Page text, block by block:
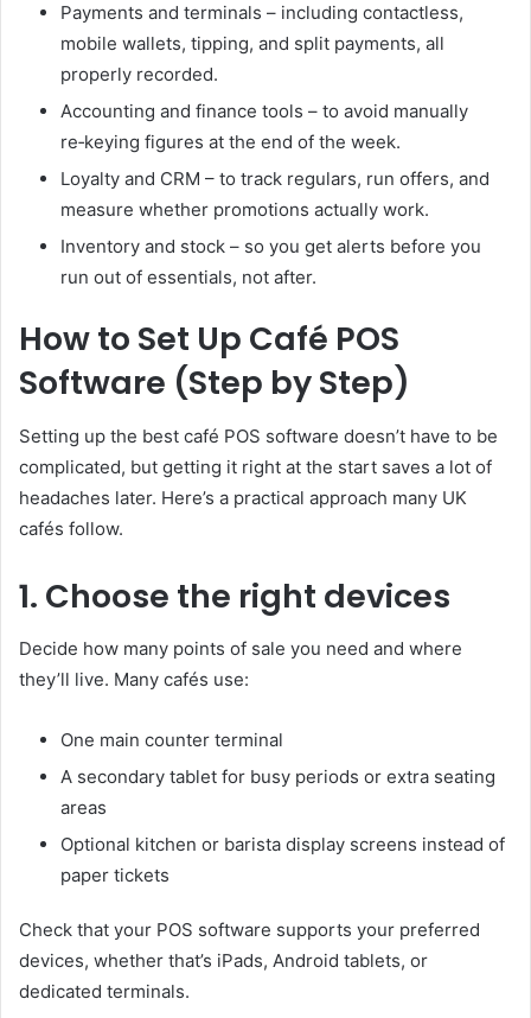
Payments and terminals – including contactless,
mobile wallets, tipping, and split payments, all
properly recorded.
Accounting and finance tools – to avoid manually
re‑keying figures at the end of the week.
Loyalty and CRM – to track regulars, run offers, and
measure whether promotions actually work.
Inventory and stock – so you get alerts before you
run out of essentials, not after.
How to Set Up Café POS
Software (Step by Step)
Setting up the best café POS software doesn’t have to be
complicated, but getting it right at the start saves a lot of
headaches later. Here’s a practical approach many UK
cafés follow.
1. Choose the right devices
Decide how many points of sale you need and where
they’ll live. Many cafés use:
One main counter terminal
A secondary tablet for busy periods or extra seating
areas
Optional kitchen or barista display screens instead of
paper tickets
Check that your POS software supports your preferred
devices, whether that’s iPads, Android tablets, or
dedicated terminals.